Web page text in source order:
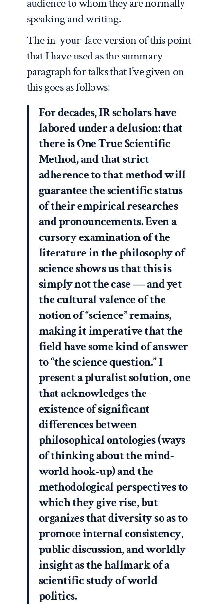
speaking and writing.
The in-your-face version of this point
that I have used as the summary
paragraph for talks that I’ve given on
this goes as follows:
For decades, IR scholars have
labored under a delusion: that
there is One True Scientific
Method, and that strict
adherence to that method will
guarantee the scientific status
of their empirical researches
and pronouncements. Even a
cursory examination of the
literature in the philosophy of
science shows us that this is
simply not the case — and yet
the cultural valence of the
notion of “science” remains,
making it imperative that the
field have some kind of answer
to “the science question.” I
present a pluralist solution, one
that acknowledges the
existence of significant
differences between
philosophical ontologies (ways
of thinking about the mind-
world hook-up) and the
methodological perspectives to
which they give rise, but
organizes that diversity so as to
promote internal consistency,
public discussion, and worldly
insight as the hallmark of a
scientific study of world
politics.